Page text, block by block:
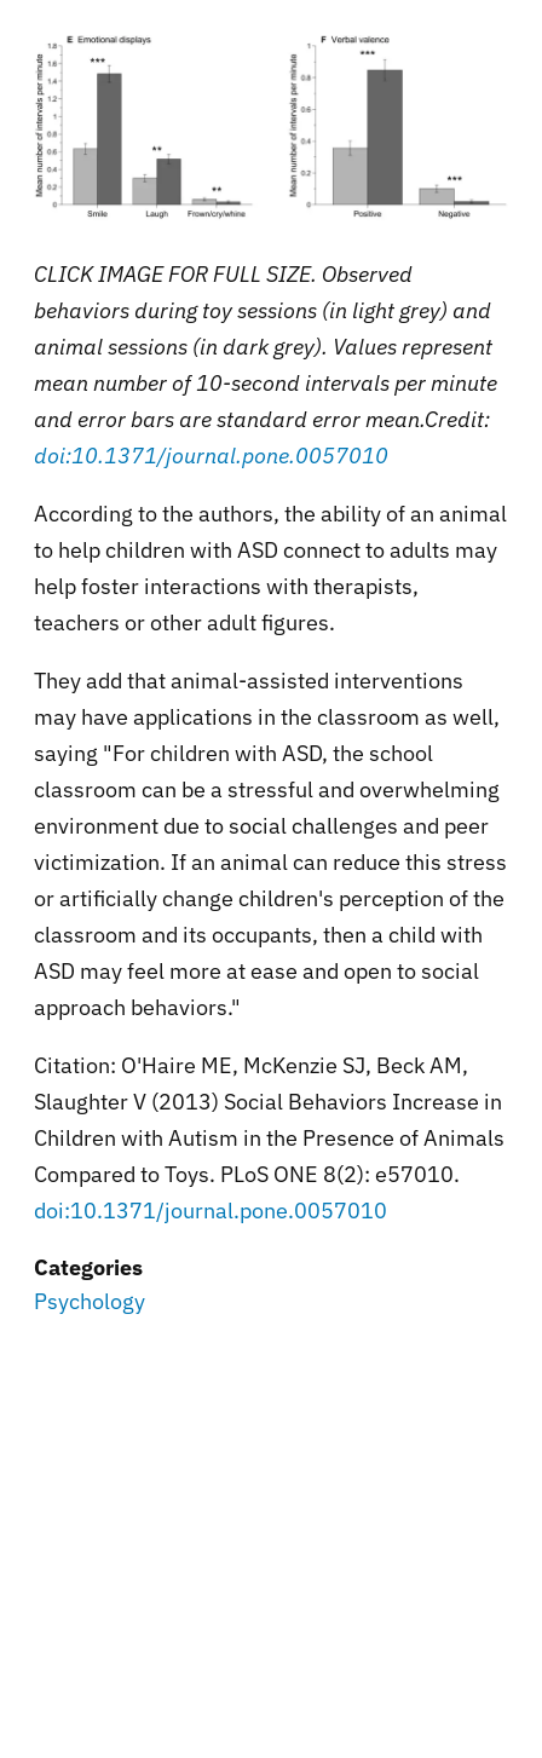
CLICK IMAGE FOR FULL SIZE. Observed
behaviors during toy sessions (in light grey) and
animal sessions (in dark grey). Values represent
mean number of 10-second intervals per minute
and error bars are standard error mean.Credit:
doi:10.1371/journal.pone.0057010
According to the authors, the ability of an animal
to help children with ASD connect to adults may
help foster interactions with therapists,
teachers or other adult figures.
They add that animal-assisted interventions
may have applications in the classroom as well,
saying "For children with ASD, the school
classroom can be a stressful and overwhelming
environment due to social challenges and peer
victimization. If an animal can reduce this stress
or artificially change children's perception of the
classroom and its occupants, then a child with
ASD may feel more at ease and open to social
approach behaviors."
Citation: O'Haire ME, McKenzie SJ, Beck AM,
Slaughter V (2013) Social Behaviors Increase in
Children with Autism in the Presence of Animals
Compared to Toys. PLoS ONE 8(2): e57010.
doi:10.1371/journal.pone.0057010
Categories
Psychology